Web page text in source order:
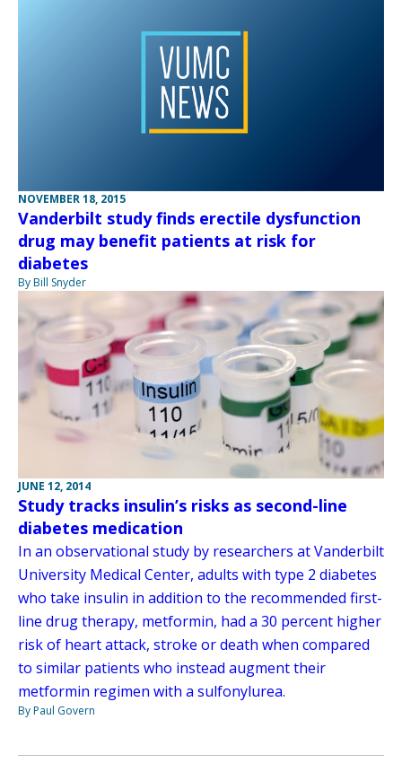
NOVEMBER 18, 2015
Vanderbilt study finds erectile dysfunction
drug may benefit patients at risk for
diabetes
By Bill Snyder
JUNE 12, 2014
Study tracks insulin’s risks as second-line
diabetes medication
In an observational study by researchers at Vanderbilt
University Medical Center, adults with type 2 diabetes
who take insulin in addition to the recommended first-
line drug therapy, metformin, had a 30 percent higher
risk of heart attack, stroke or death when compared
to similar patients who instead augment their
metformin regimen with a sulfonylurea.
By Paul Govern